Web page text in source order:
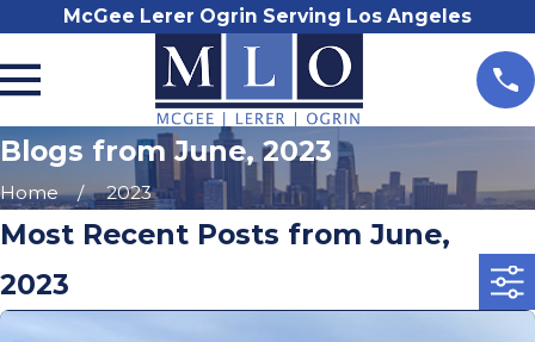
McGee Lerer Ogrin Serving Los Angeles
Blogs from June, 2023
Home 2023
Most Recent Posts from June,
2023